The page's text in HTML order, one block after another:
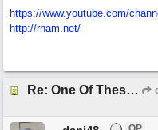
https://www.youtube.com/
http://rnam.net/
Re: One Of These Days